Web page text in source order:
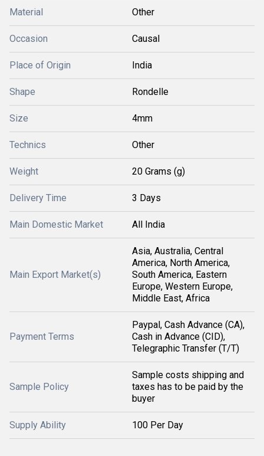
Material Other
Occasion Causal
Place of Origin India
Shape Rondelle
Size 4mm
Technics Other
Weight 20 Grams (g)
Delivery Time 3 Days
Main Domestic Market All India
Main Export Market(s)
Asia, Australia, Central
America, North America,
South America, Eastern
Europe, Western Europe,
Middle East, Africa
Payment Terms
Paypal, Cash Advance (CA),
Cash in Advance (CID),
Telegraphic Transfer (T/T)
Sample Policy
Sample costs shipping and
taxes has to be paid by the
buyer
Supply Ability 100 Per Day